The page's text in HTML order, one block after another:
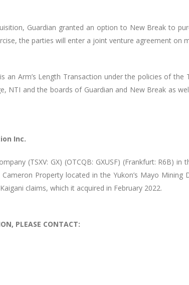
Guardian granted an option to New Break to
the parties will enter a joint venture agreement on
an Arm’s Length Transaction under the policies of the
NTI and the boards of Guardian and New Break as
Inc.
(TSXV: GX) (OTCQB: GXUSF) (Frankfurt:
Property located in the Yukon’s Mayo
claims, which it acquired in February 2022.
PLEASE CONTACT: